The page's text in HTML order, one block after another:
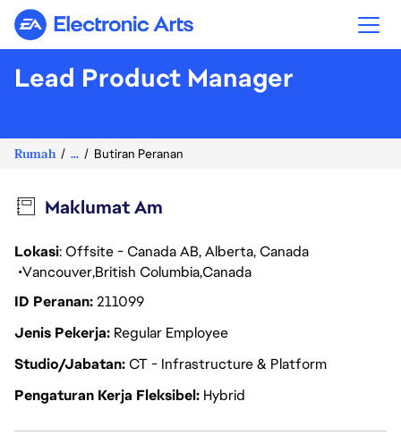
Electronic Arts
Lead Product Manager
Rumah ... Butiran Peranan
Maklumat Am
Lokasi: Offsite - Canada AB, Alberta, Canada
VancouverBritish ColumbiaCanada
ID Peranan211099
Jenis Pekerja Regular Employee
Studio/JabatanCT - Infrastructure & Platform
Pengaturan Kerja Fleksibel Hybrid